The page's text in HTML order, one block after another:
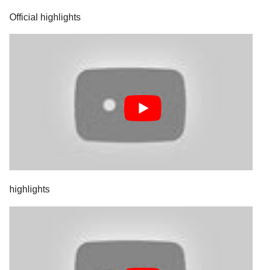
Official highlights
highlights